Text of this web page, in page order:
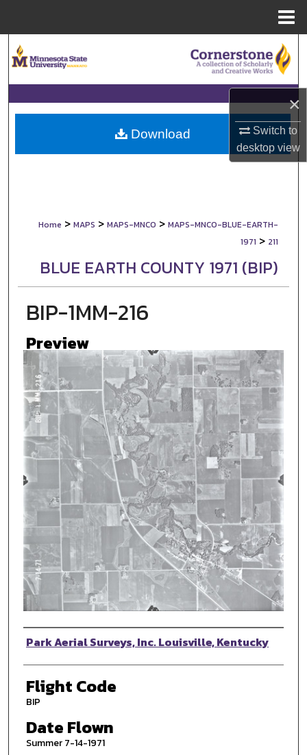
×
Switch to
desktopview
Browse Collections
My Account
About
Home > MAPS > MAPS-MNCO > MAPS-MNCO-BLUE-EARTH-
1971 > 211
BLUE EARTH COUNTY 1971 (BIP)
BIP-1MM-216
Preview
Photographer
Park Aerial Surveys, Inc. Louisville, Kentucky
Flight Code
BIP
Date Flown
Summer 7-14-1971
Download